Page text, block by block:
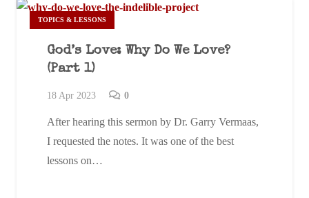
TOPICS & LESSONS
God’s Love: Why Do We Love?
(Part 1)
18 Apr 2023 0
After hearing this sermon by Dr. Garry Vermaas,
I requested the notes. It was one of the best
lessons on…